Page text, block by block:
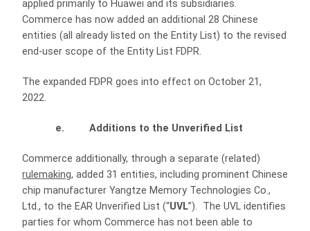
applied primarily to Huawei and its subsidiaries.
Commerce has now added an additional 28 Chinese
entities (all already listed on the Entity List) to the revised
end-user scope of the Entity List FDPR.
The expanded FDPR goes into effect on October 21,
2022.
e. Additions to the Unverified List
Commerce additionally, through a separate (related)
rulemaking, added 31 entities, including prominent Chinese
chip manufacturer Yangtze Memory Technologies Co.,
Ltd., to the EAR Unverified List (“UVL”). The UVL identifies
parties for whom Commerce has not been able to